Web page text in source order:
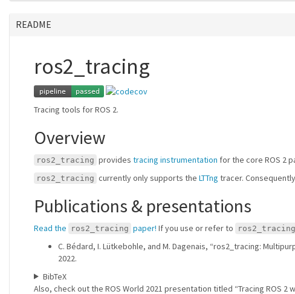
README
ros2_tracing
Tracing tools for ROS 2.
Overview
ros2_tracing provides tracing instrumentation for the core ROS 2
ros2_tracing currently only supports the LTTng tracer.
Publications & presentations
Read the ros2_tracing paper! If you use or refer to ros2_tracing
C. Bédard, I. Lütkebohle, and M. Dagenais, “ros2_tracing:
2022.
BibTeX
Also, check out the ROS World 2021 presentation titled “Tracing ROS 2